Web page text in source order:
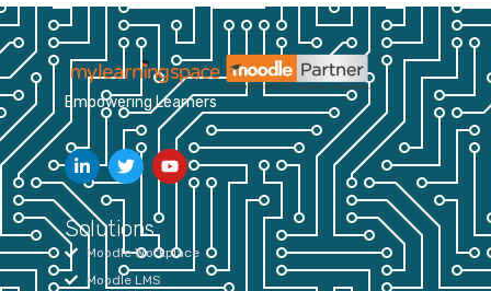
Empowering Learners
Solutions
Moodle Workplace
Moodle LMS